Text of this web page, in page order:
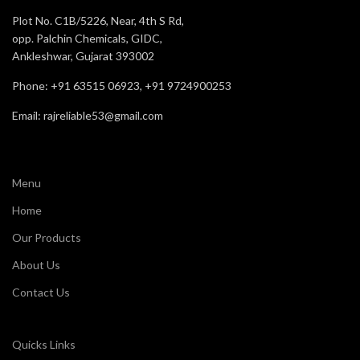
For
Comfort Very Good
Plot No. C1B/5226, Near, 4th S Rd,
opp. Palchin Chemicals, GIDC,
Ankleshwar, Gujarat 393002
Phone: +91 63515 06923, +91 9724900253
Email: rajreliable53@gmail.com
Menu
Home
Our Products
About Us
Contact Us
Quicks Links